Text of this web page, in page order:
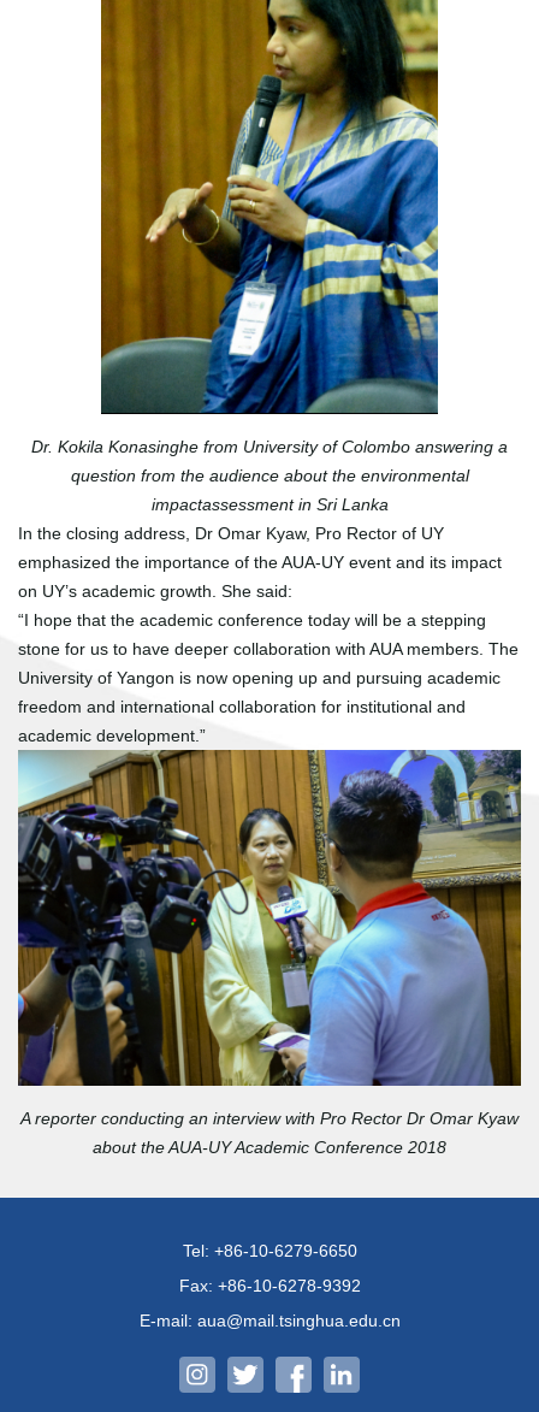
Dr. Kokila Konasinghe from University of Colombo answering a
question from the audience about the environmental
impactassessment in Sri Lanka
In the closing address, Dr Omar Kyaw, Pro Rector of UY
emphasized the importance of the AUA-UY event and its impact
on UY’s academic growth. She said:
“I hope that the academic conference today will be a stepping
stone for us to have deeper collaboration with AUA members. The
University of Yangon is now opening up and pursuing academic
freedom and international collaboration for institutional and
academic development.”
A reporter conducting an interview with Pro Rector Dr Omar Kyaw
about the AUA-UY Academic Conference 2018
Tel: +86-10-6279-6650
Fax: +86-10-6278-9392
E-mail: aua@mail.tsinghua.edu.cn